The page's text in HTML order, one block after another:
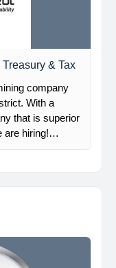
& Tax
company
With a
that is superior
are hiring!…